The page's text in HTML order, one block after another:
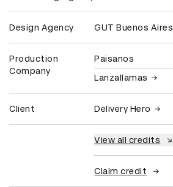
Design Agency GUT Buenos Aires
Production
Company
Paisanos
Lanzallamas
Client Delivery Hero
View all credits
Claim credit